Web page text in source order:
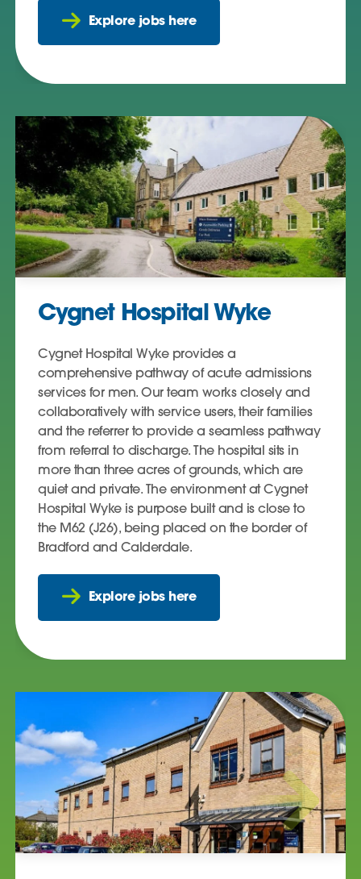
Explore jobs here
Cygnet Hospital Wyke
Cygnet Hospital Wyke provides a
comprehensive pathway of acute admissions
services for men. Our team works closely and
collaboratively with service users, their families
and the referrer to provide a seamless pathway
from referral to discharge. The hospital sits in
more than three acres of grounds, which are
quiet and private. The environment at Cygnet
Hospital Wyke is purpose built and is close to
the M62 (J26), being placed on the border of
Bradford and Calderdale.
Explore jobs here